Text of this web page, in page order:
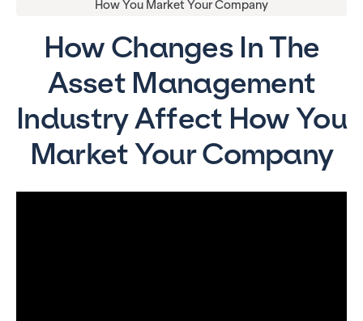
How You Market Your Company
How Changes In The
Asset Management
Industry Affect How You
Market Your Company